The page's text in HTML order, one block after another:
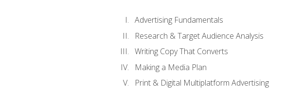
Advertising Fundamentals
Research & Target Audience Analysis
Writing Copy That Converts
Making a Media Plan
Print & Digital Multiplatform Advertising